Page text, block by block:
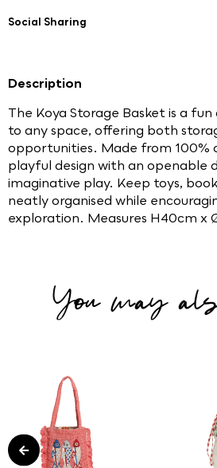
Social Sharing
Description
The Koya Storage Basket is a
to any space, offering both
opportunities. Made from 100%
playful design with an openable
imaginative play. Keep toys,
neatly organised while
exploration. Measures H40cm x
You may